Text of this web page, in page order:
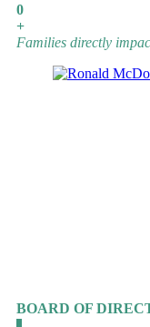
0
+
Families directly
BOARD OF